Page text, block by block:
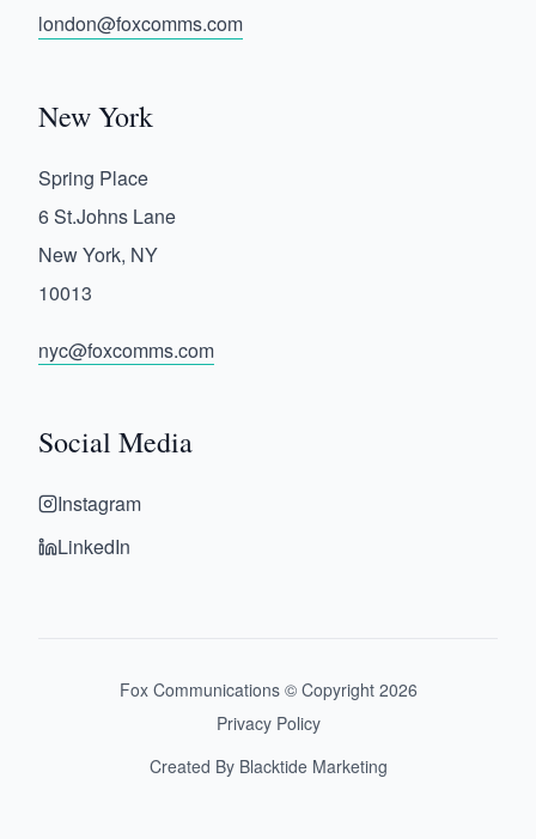
london@foxcomms.com
New York
Spring Place
6 St.Johns Lane
New York, NY
10013
nyc@foxcomms.com
Social Media
Instagram
LinkedIn
Fox Communications © Copyright 2026
Privacy Policy
Created By Blacktide Marketing